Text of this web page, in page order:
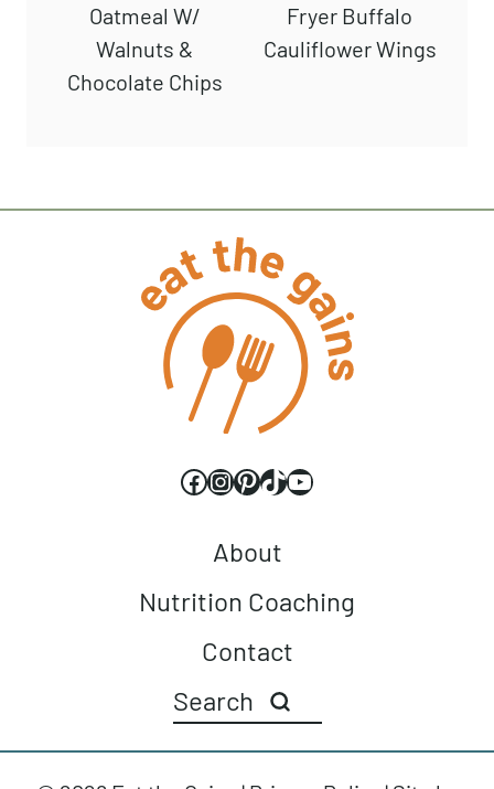
Oatmeal W/
Walnuts &
Chocolate Chips
Fryer Buffalo
Cauliflower Wings
Facebook
Instagram
Pinterest
TikTok
YouTube
About
Nutrition Coaching
Contact